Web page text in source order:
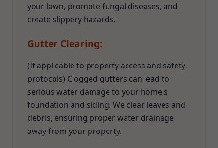
your lawn, promote fungal diseases, and
create slippery hazards.
Gutter Clearing:
(If applicable to property access and safety
protocols) Clogged gutters can lead to
serious water damage to your home's
foundation and siding. We clear leaves and
debris, ensuring proper water drainage
away from your property.